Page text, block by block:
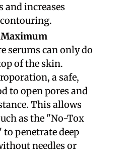
increases
serums can only do
of the skin.
a safe,
to open pores and
This allows
as the "No-Tox
penetrate deep
needles or